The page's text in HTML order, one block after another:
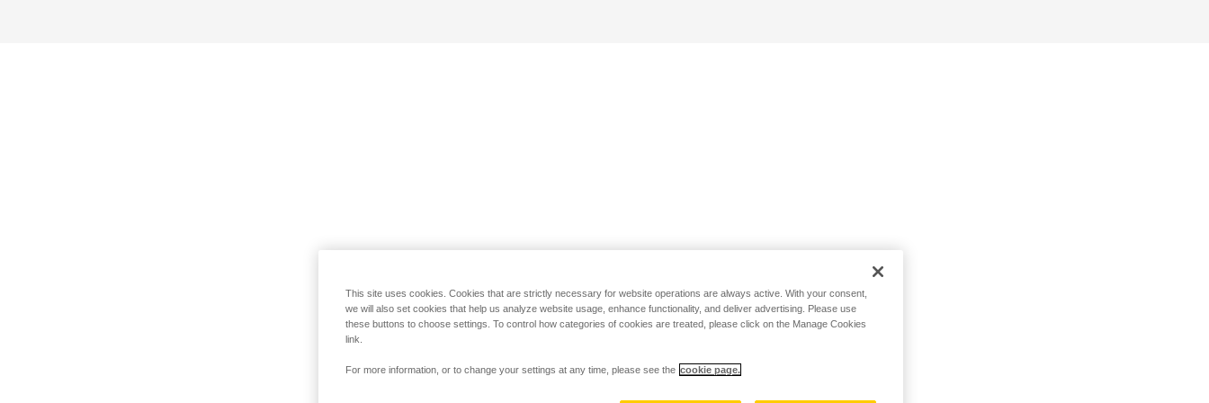
This site uses cookies. Cookies that are strictly necessary for website operations are always active. With your consent,
we will also set cookies that help us analyze website usage, enhance functionality, and deliver advertising. Please use
these buttons to choose settings. To control how categories of cookies are treated, please click on the Manage Cookies
link.
For more information, or to change your settings at any time, please see the cookie page.